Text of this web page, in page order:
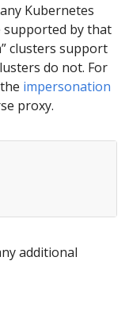
Kubernetes
supported by that
clusters support
do not. For
impersonation
proxy.
additional